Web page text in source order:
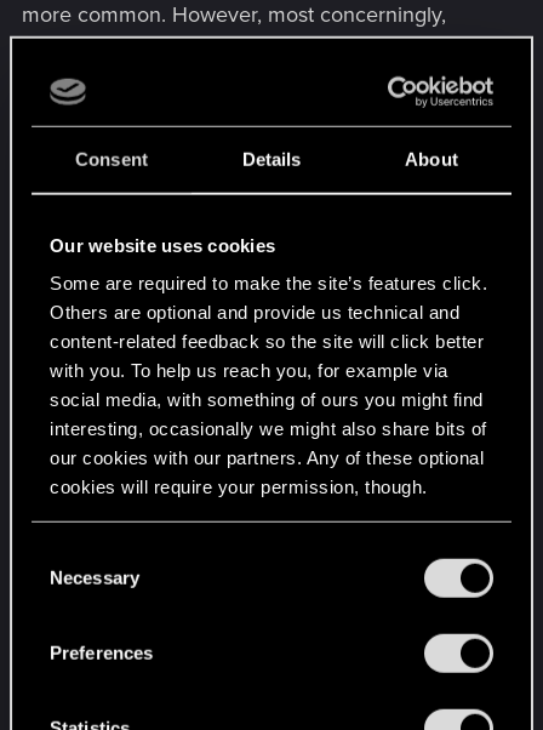
Consent Details About
Our website uses cookies
Some are required to make the site’s features click.
Others are optional and provide us technical and
content-related feedback so the site will click better
with you. To help us reach you, for example via
social media, with something of ours you might find
interesting, occasionally we might also share bits of
our cookies with our partners. Any of these optional
cookies will require your permission, though.
and tweak your preferences regarding them in the
Necessary
Preferences
more common. However, most concerningly,
drops with two free mod slots made up more than
half of Tier 3 drops and still a sizeable percentage
of Tier 4, 4+ and 5 drops, while no Tier 3+, 5+ or
5++ with two empty mod slots have been
forthcoming.
there are 9 mods that can go on a Nekomata (1
general/Pax, 2 ranged (without Better Half), 3 tech,
3 sniper), roughly 1/100 drops would have two free
mod slots, but this clearly doesn't seem to be how
it works (I've checked well over 227 Tier 5++
drops, ca. 100 more before I started counting).
This leads me to speculate about whether there is
a "hidden" drop pool that excludes e.g. Tier 3+
drops from being dropped with two empty slots.
Does anyone with some experience or technical
thoughts about this? Is my sample size just too